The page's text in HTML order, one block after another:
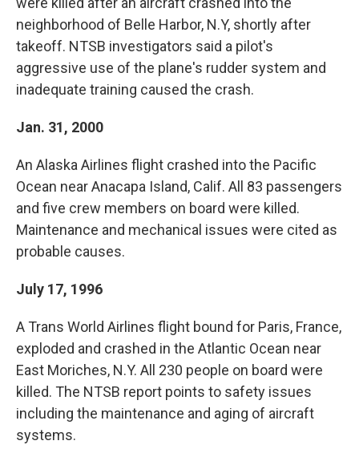
neighborhood of Belle Harbor, N.Y, shortly after
takeoff. NTSB investigators said a pilot's
aggressive use of the plane's rudder system and
inadequate training caused the crash.
Jan. 31, 2000
An Alaska Airlines flight crashed into the Pacific
Ocean near Anacapa Island, Calif. All 83 passengers
and five crew members on board were killed.
Maintenance and mechanical issues were cited as
probable causes.
July 17, 1996
A Trans World Airlines flight bound for Paris, France,
exploded and crashed in the Atlantic Ocean near
East Moriches, N.Y. All 230 people on board were
killed. The NTSB report points to safety issues
including the maintenance and aging of aircraft
systems.